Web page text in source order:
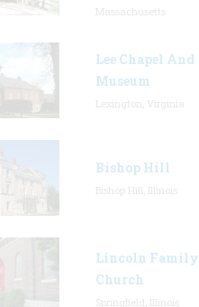
Lee Chapel And
Museum
Bishop Hill
Lincoln Family
Church